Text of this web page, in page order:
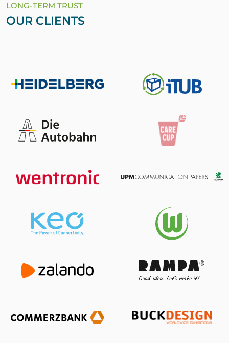
LONG-TERM TRUST
OUR CLIENTS